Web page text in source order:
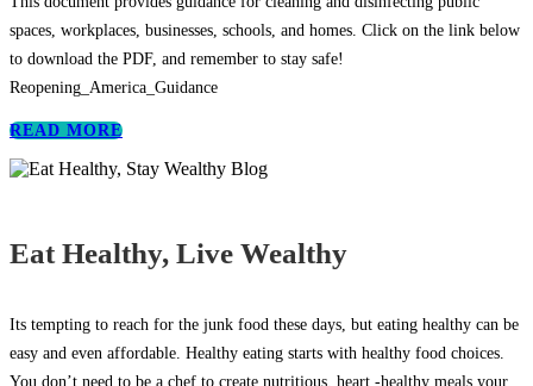
spaces, workplaces, businesses, schools, and homes. Click on the link below
to download the PDF, and remember to stay safe!
Reopening_America_Guidance
READ MORE
Eat Healthy, Live Wealthy
Its tempting to reach for the junk food these days, but eating healthy can be
easy and even affordable. Healthy eating starts with healthy food choices.
You don’t need to be a chef to create nutritious, heart -healthy meals your